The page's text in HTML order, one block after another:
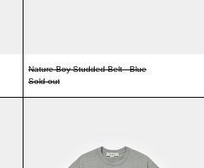
Nature Boy Studded Belt - Blue
Sold out